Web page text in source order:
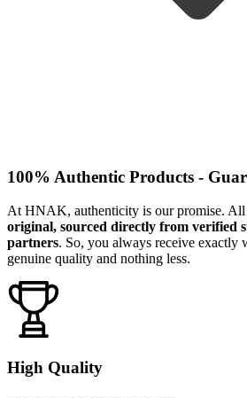
100% Authentic Products -
At HNAK, authenticity is our promise. All
original, sourced directly from verified
partners. So, you always receive
genuine quality and nothing less.
High Quality